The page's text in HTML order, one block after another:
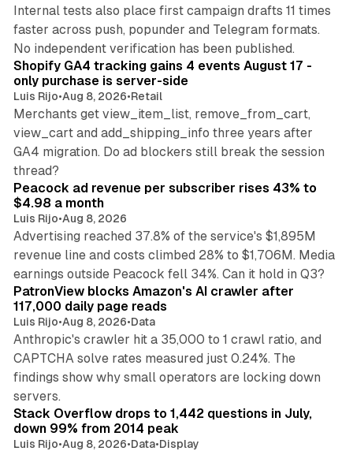
Internal tests also place first campaign drafts 11 times
faster across push, popunder and Telegram formats.
No independent verification has been published.
Shopify GA4 tracking gains 4 events August 17 -
only purchase is server-side
Luis Rijo•Aug 8, 2026•Retail
Merchants get view_item_list, remove_from_cart,
view_cart and add_shipping_info three years after
GA4 migration. Do ad blockers still break the session
thread?
Peacock ad revenue per subscriber rises 43% to
$4.98 a month
Luis Rijo•Aug 8, 2026
Advertising reached 37.8% of the service's $1,895M
revenue line and costs climbed 28% to $1,706M. Media
earnings outside Peacock fell 34%. Can it hold in Q3?
PatronView blocks Amazon's AI crawler after
117,000 daily page reads
Luis Rijo•Aug 8, 2026•Data
Anthropic's crawler hit a 35,000 to 1 crawl ratio, and
CAPTCHA solve rates measured just 0.24%. The
findings show why small operators are locking down
servers.
12 min read
Stack Overflow drops to 1,442 questions in July,
down 99% from 2014 peak
Luis Rijo•Aug 8, 2026•Data•Display